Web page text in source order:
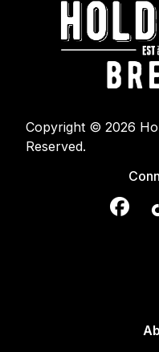
Copyright © 2026
Reserved.